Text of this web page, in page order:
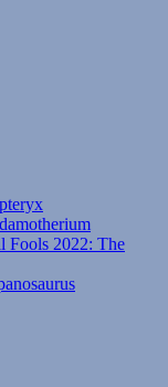
Fools 2022: The